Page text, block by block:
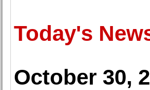
Today's
October 30,